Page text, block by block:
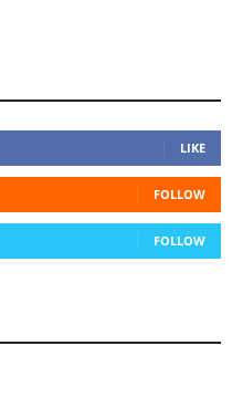
LIKE
FOLLOW
FOLLOW